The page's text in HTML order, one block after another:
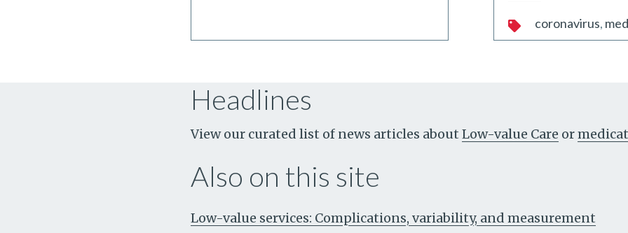
coronavirus
Headlines
View our curated list of news articles about Low-value Care or
Also on this site
Low-value services: Complications, variability, and measurement